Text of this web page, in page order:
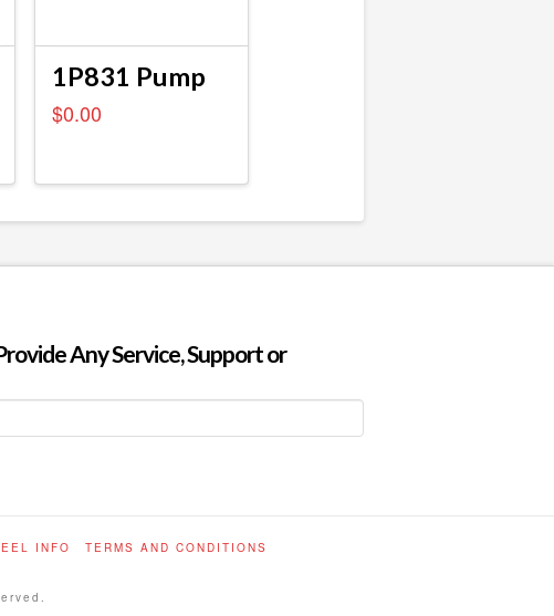
1P831 Pump
$0.00
Any Service, Support or
INFO TERMS AND CONDITIONS